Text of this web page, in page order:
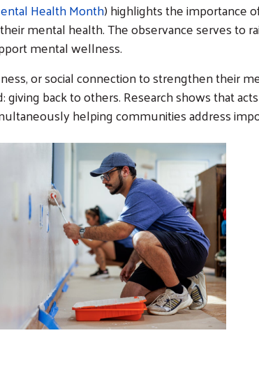
Health Month) highlights the importance
mental health. The observance serves to
mental wellness.
or social connection to strengthen their
back to others. Research shows that
helping communities address